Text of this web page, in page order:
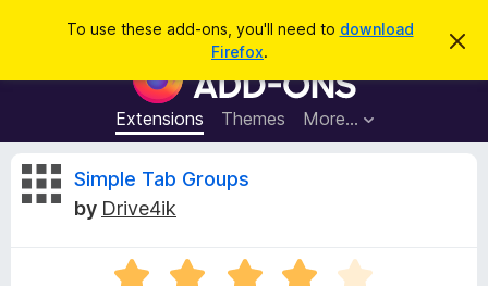
To use these add-ons, you'll need to download
Firefox.
D
s
F
i
r
e
Extensions Themes More…
a
R
Simple Tab Groups
by Drive4ik
R